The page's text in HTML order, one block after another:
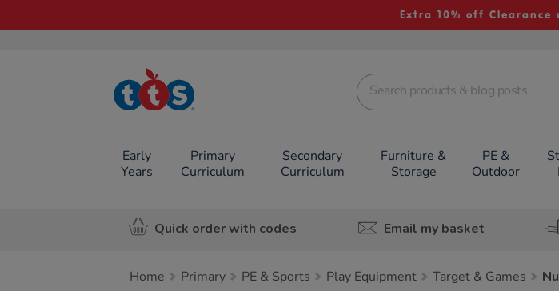
Extra 10% off Clearance
TTS School
Resources
Early
Years
Primary
Curriculum
Secondary
Curriculum
Furniture &
Storage
PE &
Outdoor
Quick order with codes Email my basket
Home Primary PE & Sports Play Equipment Target & Games